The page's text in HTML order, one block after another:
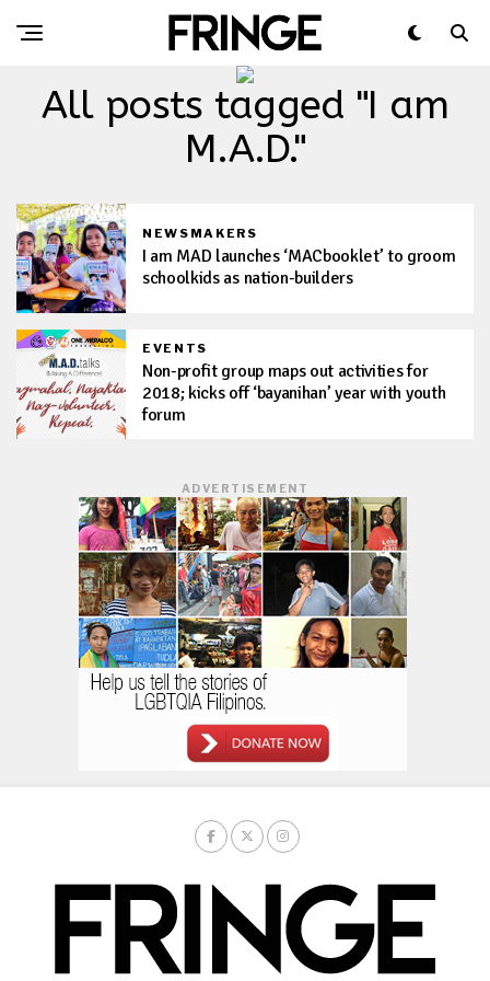
All posts tagged "I am
M.A.D."
NEWSMAKERS
I am MAD launches ‘MACbooklet’ to groom
schoolkids as nation-builders
EVENTS
Non-profit group maps out activities for
2018; kicks off ‘bayanihan’ year with youth
forum
ADVERTISEMENT